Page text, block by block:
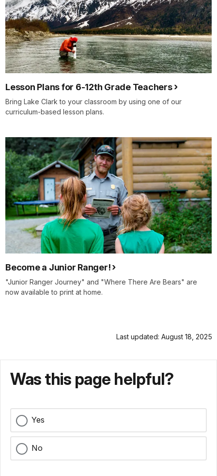
Lesson Plans for 6-12th Grade Teachers
Bring Lake Clark to your classroom by using one of our
curriculum-based lesson plans.
Become a Junior Ranger!
"Junior Ranger Journey" and "Where There Are Bears" are
now available to print at home.
Last updated: August 18, 2025
Was this page helpful?
Yes
No